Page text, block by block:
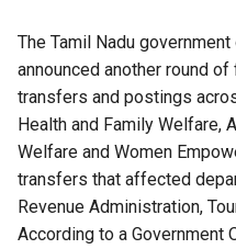
The Tamil Nadu
announced another round
transfers and postings
Health and Family Welfare,
Welfare and Women
transfers that affected
Revenue Administration,
According to a Government